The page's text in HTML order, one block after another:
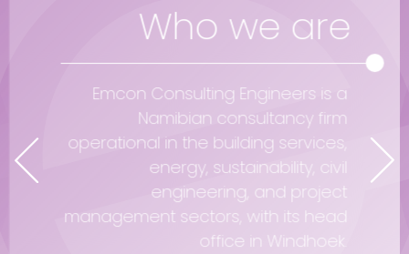
Who we are
Emcon Consulting Engineers is a
Namibian consultancy firm
operational in the building services,
energy, sustainability, civil
engineering, and project
management sectors, with its head
office in Windhoek.